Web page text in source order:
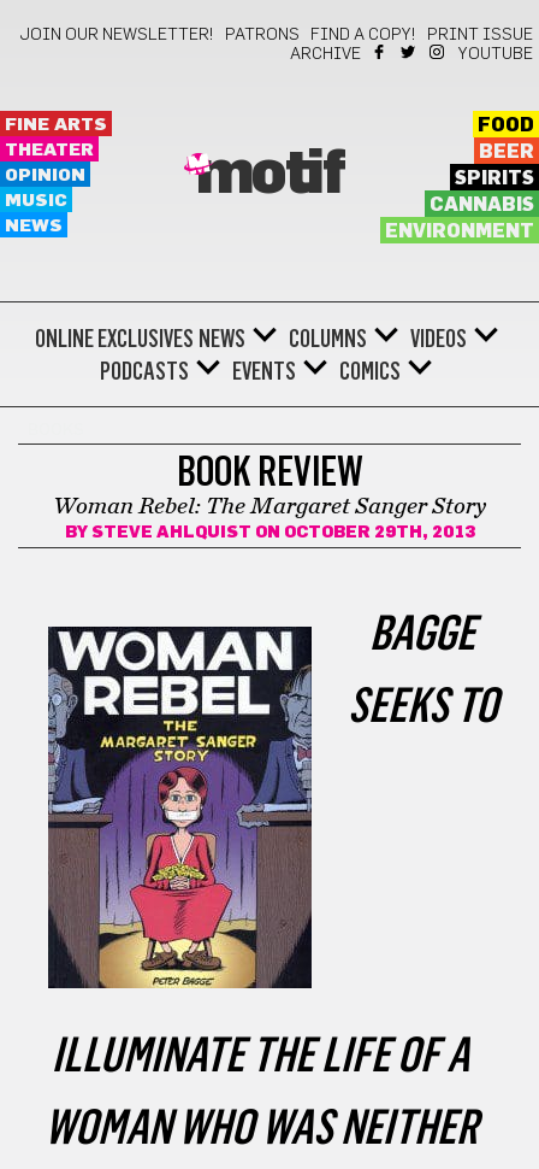
JOIN OUR NEWSLETTER! PATRONS FIND A COPY!
PRINT ISSUE
ARCHIVE
YOUTUBE
FINE ARTS
THEATER
OPINION
MUSIC
NEWS
motif
FOOD
BEER
SPIRITS
CANNABIS
ENVIRONMENT
ONLINE EXCLUSIVES NEWS COLUMNS
VIDEOS
PODCASTS
EVENTS COMICS
BOOK REVIEW
Woman Rebel: The Margaret Sanger Story
BY STEVE AHLQUIST ON OCTOBER 29TH, 2013
BAGGE
SEEKS TO
ILLUMINATE THE LIFE OF A
WOMAN WHO WAS NEITHER